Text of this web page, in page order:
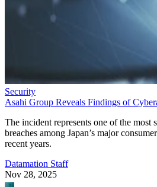
Security
Asahi Group Reveals Findings of
The incident represents one of the most
breaches among Japan’s major
recent years.
Datamation Staff
Nov 28, 2025